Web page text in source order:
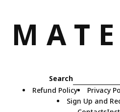
M A T E
Search
Refund Policy
Privacy
Sign Up and